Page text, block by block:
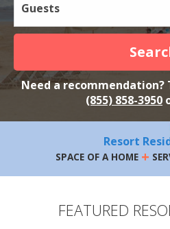
Guests
Need a recommendation?
(855) 858-3950
Resort
SPACE OF A HOME +
FEATURED